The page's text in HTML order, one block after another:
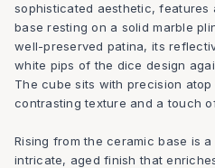
sophisticated aesthetic, features
base resting on a solid marble
well-preserved patina, its
white pips of the dice design
The cube sits with precision
contrasting texture and a touch
Rising from the ceramic base is
intricate, aged finish that